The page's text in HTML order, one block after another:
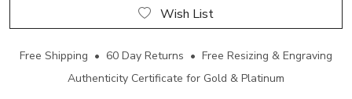
Wish List
Free Shipping • 60 Day Returns • Free Resizing & Engraving
Authenticity Certificate for Gold & Platinum